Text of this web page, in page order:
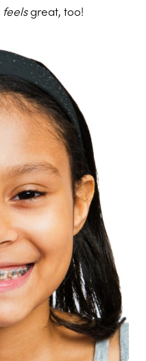
feelsgreat, too!